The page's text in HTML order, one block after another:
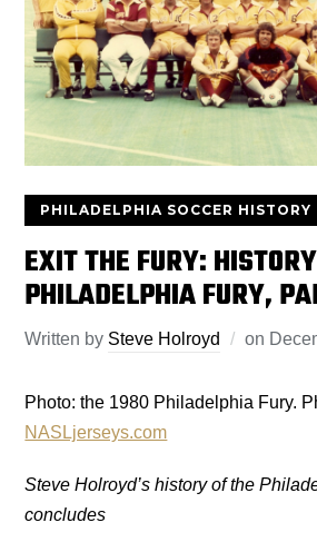
PHILADELPHIA SOCCER HISTORY
EXIT THE FURY:
PHILADELPHIA FURY,
Written by Steve Holroyd on
Photo: the 1980 Philadelphia Fury.
NASLjerseys.com
Steve Holroyd’s history of the
concludes